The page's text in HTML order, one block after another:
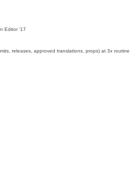
Editor '17
releases, approved translations, props) at 3x routine